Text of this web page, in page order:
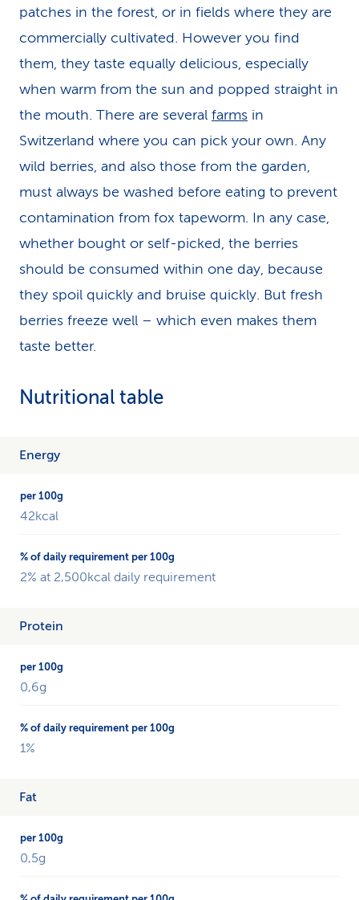
patches in the forest, or in fields where they are
commercially cultivated. However you find
them, they taste equally delicious, especially
when warm from the sun and popped straight in
the mouth. There are several farms in
Switzerland where you can pick your own. Any
wild berries, and also those from the garden,
must always be washed before eating to prevent
contamination from fox tapeworm. In any case,
whether bought or self-picked, the berries
should be consumed within one day, because
they spoil quickly and bruise quickly. But fresh
berries freeze well – which even makes them
taste better.
Nutritional table
overview
different
blueberries
compares
each
Energy
42kcal
2% at 2,500kcal daily requirement
Protein
0,6g
1%
Fat
0,5g